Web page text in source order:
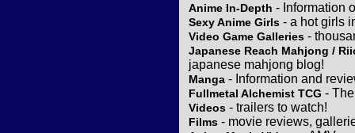
Anime In-Depth - Information
Sexy Anime Girls - a hot girls
Video Game Galleries -
Japanese Reach Mahjong /
japanese mahjong blog!
Manga - Information and
Fullmetal Alchemist TCG -
Videos - trailers to watch!
Films - movie reviews,